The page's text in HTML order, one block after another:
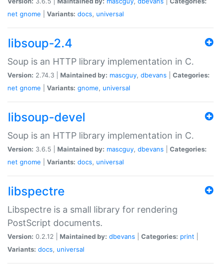
net gnome Variants: docs, universal
libsoup-2.4
Soup is an HTTP library implementation in C.
Version: 2.74.3 | Maintained by: mascguy, dbevans
Categories:
net gnome Variants: gnome, universal
libsoup-devel
Soup is an HTTP library implementation in C.
Version: 3.6.5 | Maintained by: mascguy, dbevans
Categories:
net gnome Variants: docs, universal
libspectre
Libspectre is a small library for rendering
PostScript documents.
Version: 0.2.12 | Maintained by: dbevans Categories: print
Variants: docs, universal